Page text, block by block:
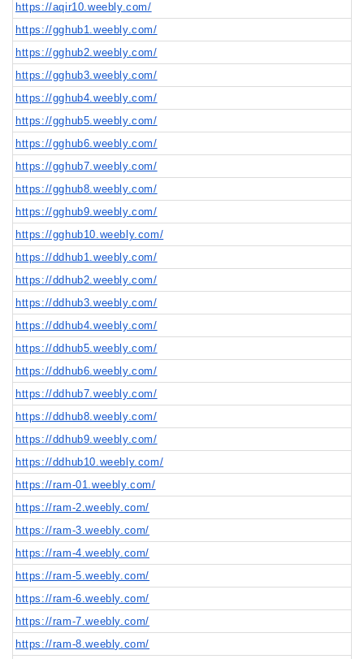
https://aqir10.weebly.com/
https://gghub1.weebly.com/
https://gghub2.weebly.com/
https://gghub3.weebly.com/
https://gghub4.weebly.com/
https://gghub5.weebly.com/
https://gghub6.weebly.com/
https://gghub7.weebly.com/
https://gghub8.weebly.com/
https://gghub9.weebly.com/
https://gghub10.weebly.com/
https://ddhub1.weebly.com/
https://ddhub2.weebly.com/
https://ddhub3.weebly.com/
https://ddhub4.weebly.com/
https://ddhub5.weebly.com/
https://ddhub6.weebly.com/
https://ddhub7.weebly.com/
https://ddhub8.weebly.com/
https://ddhub9.weebly.com/
https://ddhub10.weebly.com/
https://ram-01.weebly.com/
https://ram-2.weebly.com/
https://ram-3.weebly.com/
https://ram-4.weebly.com/
https://ram-5.weebly.com/
https://ram-6.weebly.com/
https://ram-7.weebly.com/
https://ram-8.weebly.com/